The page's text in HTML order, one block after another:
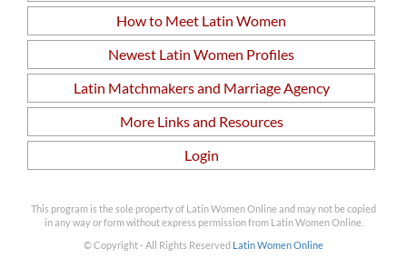
How to Meet Latin Women
Newest Latin Women Profiles
Latin Matchmakers and Marriage Agency
More Links and Resources
Login
This program is the sole property of Latin Women Online and may not be copied
in any way or form without express permission from Latin Women Online.
© Copyright - All Rights Reserved Latin Women Online